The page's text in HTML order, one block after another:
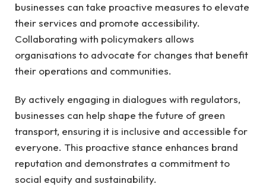
businesses can take proactive measures to elevate
their services and promote accessibility.
Collaborating with policymakers allows
organisations to advocate for changes that benefit
their operations and communities.
By actively engaging in dialogues with regulators,
businesses can help shape the future of green
transport, ensuring it is inclusive and accessible for
everyone. This proactive stance enhances brand
reputation and demonstrates a commitment to
social equity and sustainability.